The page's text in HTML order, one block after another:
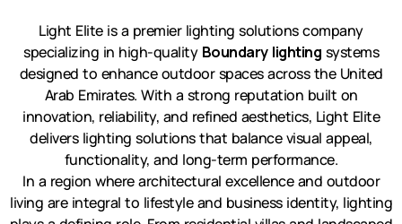
Light Elite is a premier lighting solutions company
specializing in high-quality Boundary lighting systems
designed to enhance outdoor spaces across the United
Arab Emirates. With a strong reputation built on
innovation, reliability, and refined aesthetics, Light Elite
delivers lighting solutions that balance visual appeal,
functionality, and long-term performance.
In a region where architectural excellence and outdoor
living are integral to lifestyle and business identity, lighting